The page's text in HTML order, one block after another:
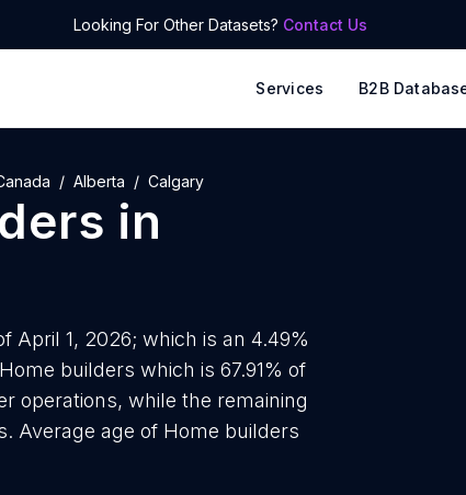
Looking For Other Datasets? Contact Us
Services B2B
Alberta Calgary
in
April 1, 2026; which is an 4.49%
builders which is 67.91% of
operations, while the remaining
Average age of Home builders